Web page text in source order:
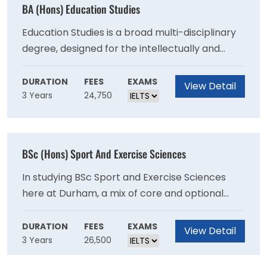
BA (Hons) Education Studies
Education Studies is a broad multi-disciplinary
degree, designed for the intellectually and
practically curious. From the philosophical
foundations of schooling to the political
implications of policy, education is a vast field
and considers education, people and their
relationship to the ever-changing world.
DURATION
3 Years
FEES
24,750
EXAMS View Detail
BSc (Hons) Sport And Exercise Sciences
In studying BSc Sport and Exercise Sciences
here at Durham, a mix of core and optional
modules enables students to explore
traditional sport, exercise and health science
disciplines (across Physiology, Psychology,
DURATION
3 Years
FEES
26,500
EXAMS View Detail